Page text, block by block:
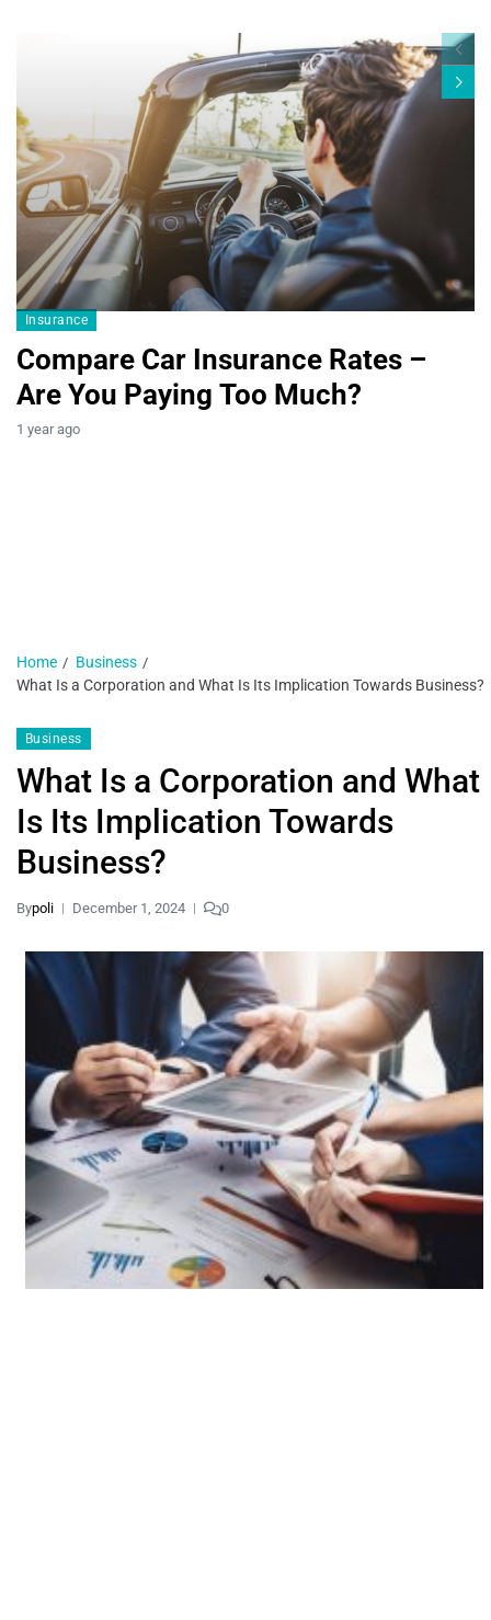
Blogs19
Insurance
Compare Car Insurance Rates –
Are You Paying Too Much?
1 year ago
Home
Business
What Is a Corporation and What Is Its Implication Towards Business?
Business
What Is a Corporation and What
Is Its Implication Towards
Business?
Bypoli December 1, 2024 0